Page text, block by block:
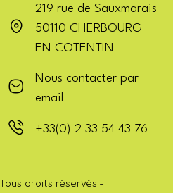
219 rue de Sauxmarais
50110 CHERBOURG
EN COTENTIN
Nous contacter par
email
+33(0) 2 33 54 43 76
droits réservés -